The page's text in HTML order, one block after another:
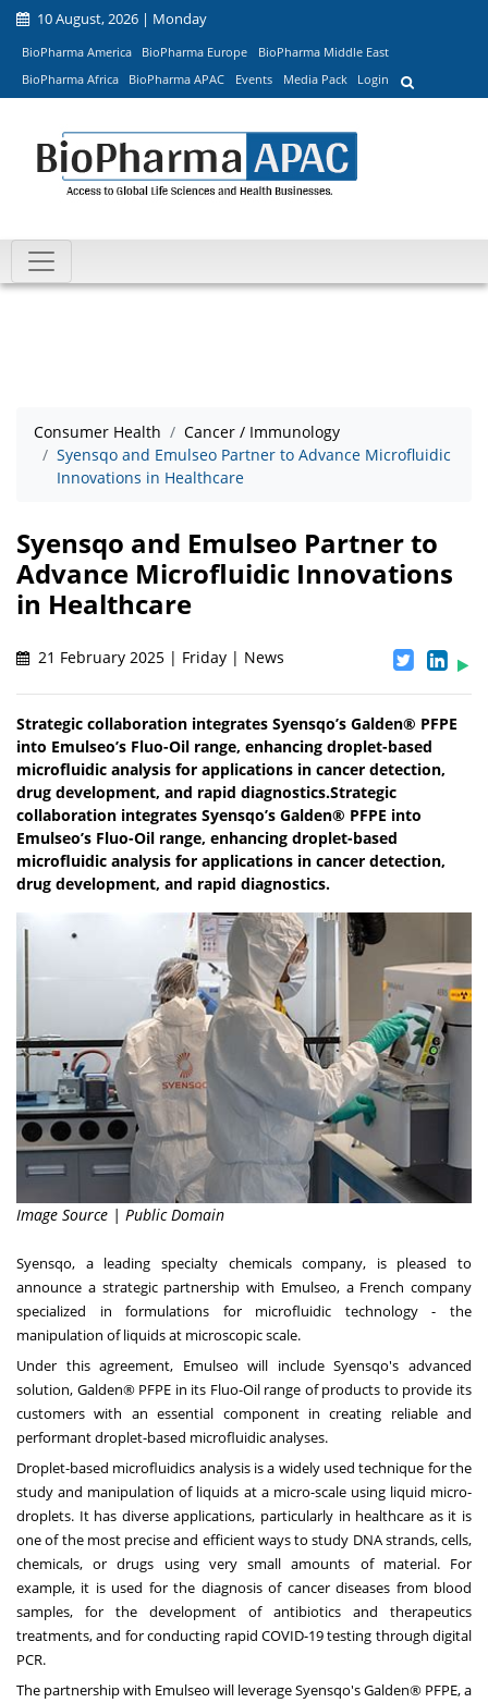
10 August, 2026 | Monday
BioPharma America BioPharma Europe
BioPharma Middle East
BioPharma Africa
BioPharma APAC Events Media Pack Login
Consumer Health
Cancer / Immunology
Syensqo and Emulseo Partner to Advance Microfluidic
Innovations in Healthcare
Syensqo and Emulseo Partner to
Advance Microfluidic Innovations
in Healthcare
21 February 2025 | Friday | News
Strategic collaboration integrates Syensqo’s Galden® PFPE
into Emulseo’s Fluo-Oil range, enhancing droplet-based
microfluidic analysis for applications in cancer detection,
drug development, and rapid diagnostics.Strategic
collaboration integrates Syensqo’s Galden® PFPE into
Emulseo’s Fluo-Oil range, enhancing droplet-based
microfluidic analysis for applications in cancer detection,
drug development, and rapid diagnostics.
Image Source | Public Domain
Syensqo, a leading specialty chemicals company, is pleased to
announce a strategic partnership with Emulseo, a French company
specialized in formulations for microfluidic technology - the
manipulation of liquids at microscopic scale.
Under this agreement, Emulseo will include Syensqo's advanced
solution, Galden® PFPE in its Fluo-Oil range of products to provide its
customers with an essential component in creating reliable and
performant droplet-based microfluidic analyses.
Droplet-based microfluidics analysis is a widely used technique for the
study and manipulation of liquids at a micro-scale using liquid micro-
droplets. It has diverse applications, particularly in healthcare as it is
one of the most precise and efficient ways to study DNA strands, cells,
chemicals, or drugs using very small amounts of material. For
example, it is used for the diagnosis of cancer diseases from blood
samples, for the development of antibiotics and therapeutics
treatments, and for conducting rapid COVID-19 testing through digital
PCR.
The partnership with Emulseo will leverage Syensqo's Galden® PFPE, a